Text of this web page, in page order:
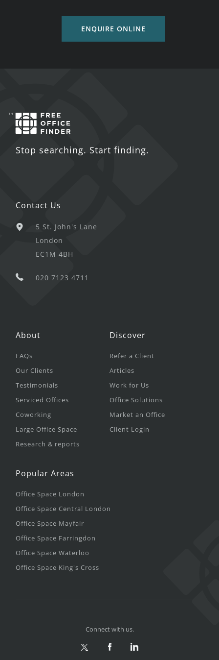
ENQUIRE ONLINE
Stop searching. Start finding.
Contact Us
5 St. John's Lane
London
EC1M 4BH
020 7123 4711
About
FAQs
Our Clients
Testimonials
Serviced Offices
Coworking
Large Office Space
Research & reports
Discover
Refer a Client
Articles
Work for Us
Office Solutions
Market an Office
Client Login
Popular Areas
Office Space London
Office Space Central London
Office Space Mayfair
Office Space Farringdon
Office Space Waterloo
Office Space King's Cross
Connect with us.